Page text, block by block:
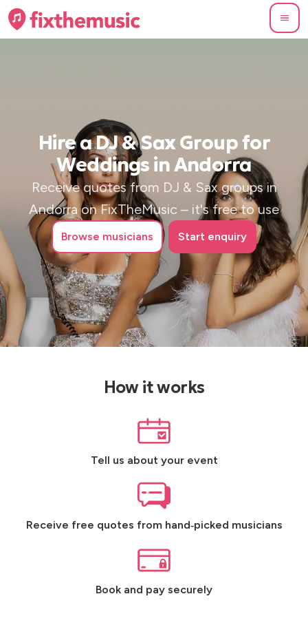
Hire a DJ & Sax Group for
Weddings in Andorra
Receive quotes from DJ & Sax groups in
Andorra on FixTheMusic – it's free to use
Browse musicians Start enquiry
How it works
Tell us about your event
Receive free quotes from hand‑picked musicians
Book and pay securely